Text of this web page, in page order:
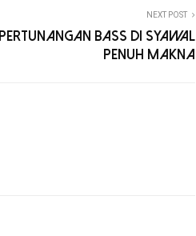
NEXT POST
Pertunangan BASS Di Syawal
Penuh Makna